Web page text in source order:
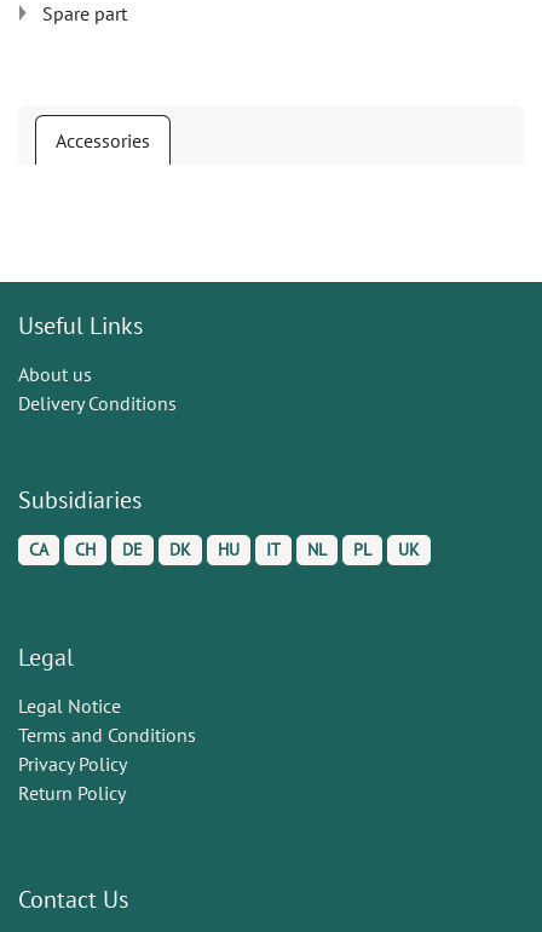
Spare part
Accessories
Useful Links
About us
Delivery Conditions
Subsidiaries
CA CH DE DK HU IT NL PL UK
Legal
Legal Notice
Terms and Conditions
Privacy Policy
Return Policy
Contact Us